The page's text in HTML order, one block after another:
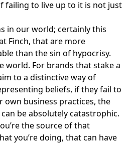
failing to live up to it is not just
in our world; certainly this
Finch, that are more
than the sin of hypocrisy.
world. For brands that stake a
to a distinctive way of
beliefs, if they fail to
own business practices, the
be absolutely catastrophic.
the source of that
you’re doing, that can have